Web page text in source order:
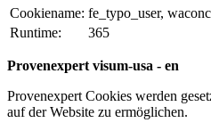
Cookiename: fe_typo_user,
Runtime:
365
Provenexpert visum-usa - en
Provenexpert Cookies werden
auf der Website zu ermöglichen.